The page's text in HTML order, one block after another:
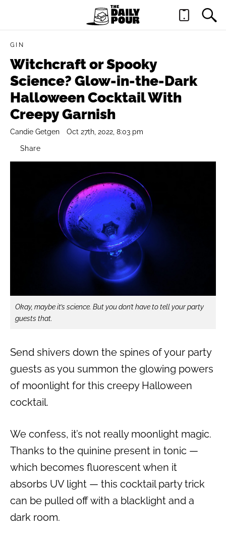
GIN
Witchcraft or Spooky
Science? Glow-in-the-Dark
Halloween Cocktail With
Creepy Garnish
Candie Getgen Oct 27th, 2022, 8:03 pm
Share
Okay, maybe it’s science. But you don’t have to tell your party
guests that.
Send shivers down the spines of your party
guests as you summon the glowing powers
of moonlight for this creepy Halloween
cocktail.
We confess, it’s not really moonlight magic.
Thanks to the quinine present in tonic —
which becomes fluorescent when it
absorbs UV light — this cocktail party trick
can be pulled off with a blacklight and a
dark room.